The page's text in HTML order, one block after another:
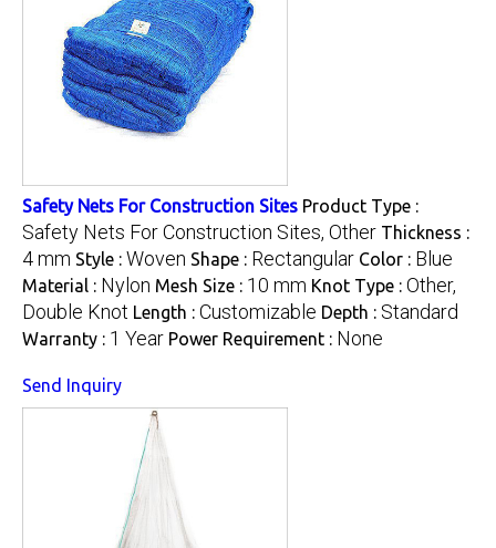
Safety Nets For Construction Sites Product Type :
Safety Nets For Construction Sites, Other Thickness :
4 mm Style : Woven Shape : Rectangular Color : Blue
Material : Nylon Mesh Size : 10 mm Knot Type : Other,
Double Knot Length : Customizable Depth : Standard
Warranty : 1 Year Power Requirement : None
Send Inquiry